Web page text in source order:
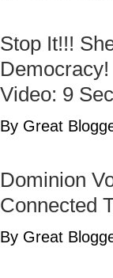
Stop It!!!
Video: 9
By Great
Dominion
Connected
By Great